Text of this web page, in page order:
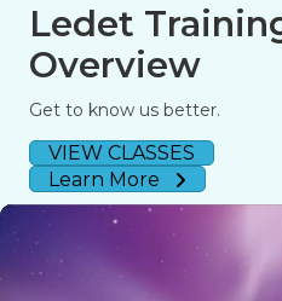
Ledet
Overview
Get to know us better.
VIEW CLASSES
Learn More